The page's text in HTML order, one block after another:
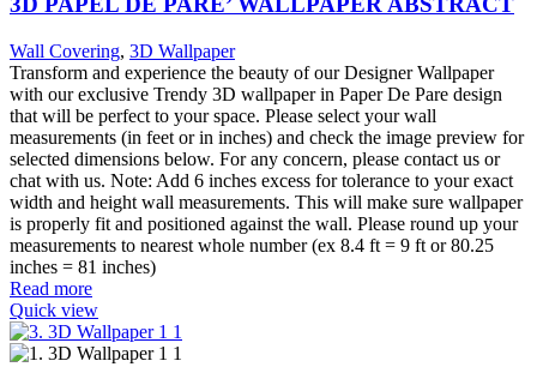
Wall Covering, 3D Wallpaper
Transform and experience the beauty of our Designer Wallpaper
with our exclusive Trendy 3D wallpaper in Paper De Pare design
that will be perfect to your space. Please select your wall
measurements (in feet or in inches) and check the image preview for
selected dimensions below. For any concern, please contact us or
chat with us. Note: Add 6 inches excess for tolerance to your exact
width and height wall measurements. This will make sure wallpaper
is properly fit and positioned against the wall. Please round up your
measurements to nearest whole number (ex 8.4 ft = 9 ft or 80.25
inches = 81 inches)
Read more
Quick view